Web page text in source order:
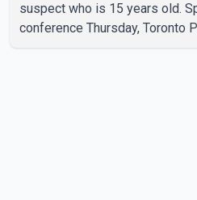
suspect who is 15 years old.
conference Thursday, Toronto